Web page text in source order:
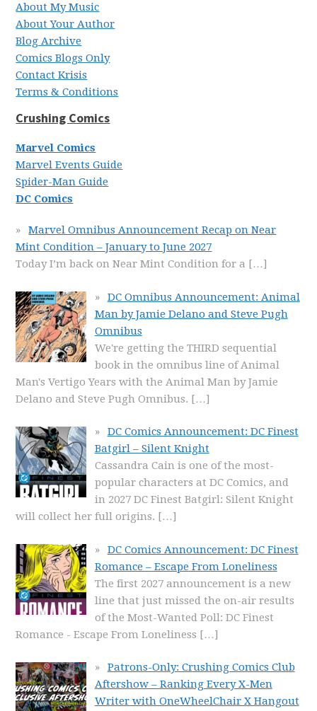
About My Music
About Your Author
Blog Archive
Comics Blogs Only
Contact Krisis
Terms & Conditions
Crushing Comics
Marvel Comics
Marvel Events Guide
Spider-Man Guide
DC Comics
Marvel Omnibus Announcement Recap on Near
Mint Condition – January to June 2027
Today I’m back on Near Mint Condition for a […]
DC Omnibus Announcement: Animal
Man by Jamie Delano and Steve Pugh
Omnibus
We're getting the THIRD sequential
book in the omnibus line of Animal
Man's Vertigo Years with the Animal Man by Jamie
Delano and Steve Pugh Omnibus. […]
DC Comics Announcement: DC Finest
Batgirl – Silent Knight
Cassandra Cain is one of the most-
popular characters at DC Comics, and
in 2027 DC Finest Batgirl: Silent Knight
will collect her full origins. […]
DC Comics Announcement: DC Finest
Romance – Escape From Loneliness
The first 2027 announcement is a new
line that just missed the on-air results
of the Most-Wanted Poll: DC Finest
Romance - Escape From Loneliness […]
Patrons-Only: Crushing Comics Club
Aftershow – Ranking Every X-Men
Writer with OneWheelChair X Hangout